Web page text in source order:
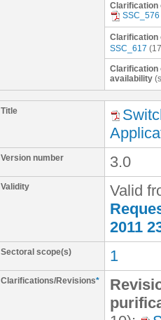
Clarification
SSC_576
Clarification
SSC_617
Clarification
availability
Title
Version number 3.0
Validity
Valid
2011
Sectoral scope(s) 1
Clarifications/Revisions*